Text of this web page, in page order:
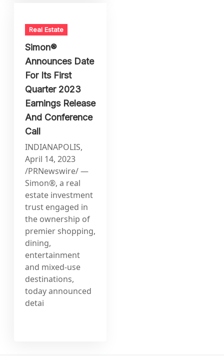
Real Estate
Simon®
Announces Date
For Its First
Quarter 2023
Earnings Release
And Conference
Call
INDIANAPOLIS,
April 14, 2023
/PRNewswire/ —
Simon®, a real
estate investment
trust engaged in
the ownership of
premier shopping,
dining,
entertainment
and mixed-use
destinations,
today announced
detai